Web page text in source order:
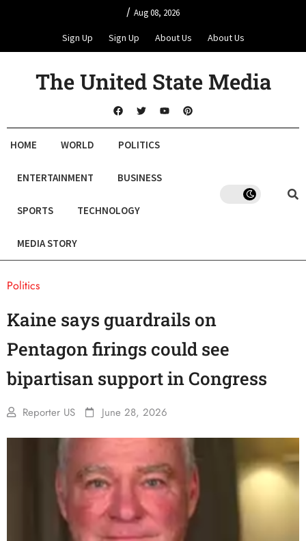
/ Aug 08, 2026
Sign Up Sign Up About Us About Us
The United State Media
HOME WORLD POLITICS
ENTERTAINMENT BUSINESS
SPORTS TECHNOLOGY
MEDIA STORY
Politics
Kaine says guardrails on
Pentagon firings could see
bipartisan support in Congress
Reporter US June 28, 2026